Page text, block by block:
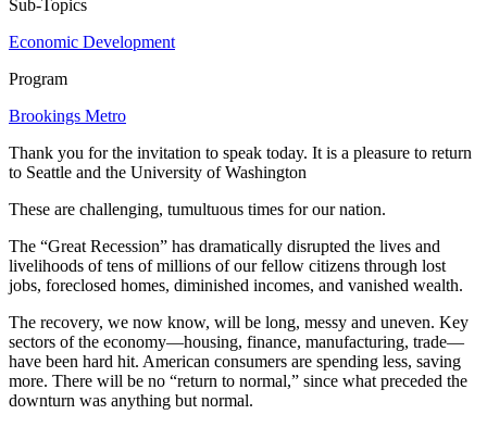
Sub-Topics
Economic Development
Program
Brookings Metro
Thank you for the invitation to speak today. It is a pleasure to return
to Seattle and the University of Washington
These are challenging, tumultuous times for our nation.
The “Great Recession” has dramatically disrupted the lives and
livelihoods of tens of millions of our fellow citizens through lost
jobs, foreclosed homes, diminished incomes, and vanished wealth.
The recovery, we now know, will be long, messy and uneven. Key
sectors of the economy—housing, finance, manufacturing, trade—
have been hard hit. American consumers are spending less, saving
more. There will be no “return to normal,” since what preceded the
downturn was anything but normal.